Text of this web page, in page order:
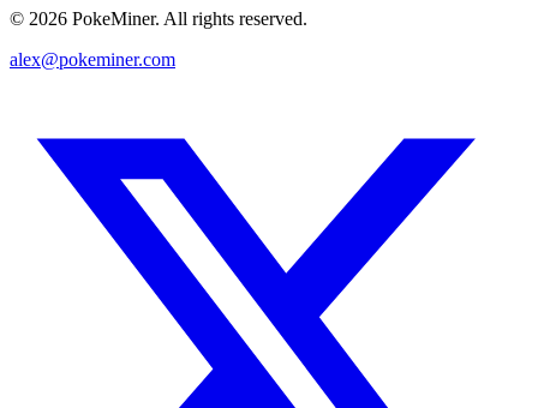
© 2026 PokeMiner. All rights reserved.
alex@pokeminer.com